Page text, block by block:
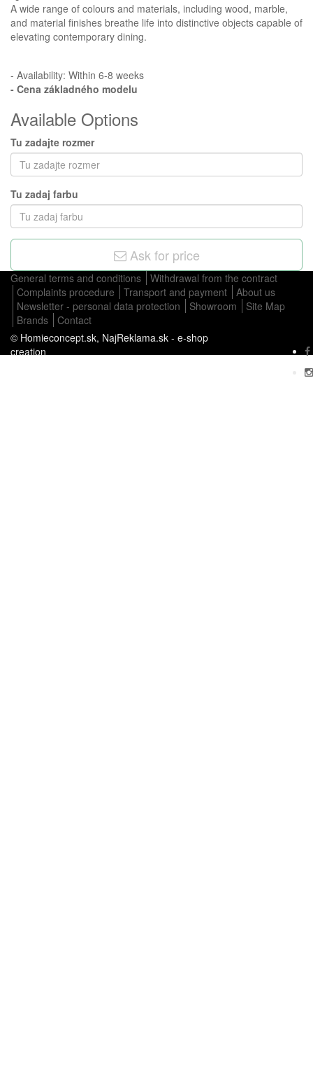
A wide range of colours and materials, including wood, marble,
and material finishes breathe life into distinctive objects capable of
elevating contemporary dining.
- Availability: Within 6-8 weeks
- Cena základného modelu
Available Options
Tu zadajte rozmer
Tu zadaj farbu
Ask for price
General terms and conditions
Withdrawal from the contract
Complaints procedure
Transport and payment
About us
Newsletter - personal data protection
Showroom
Site Map
Brands
Contact
© Homieconcept.sk, NajReklama.sk - e-shop
creation